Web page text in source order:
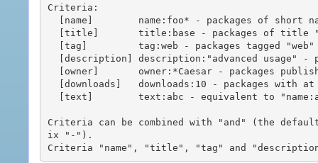
Criteria:
Criteria can be combined with "and" (the
ix "-").